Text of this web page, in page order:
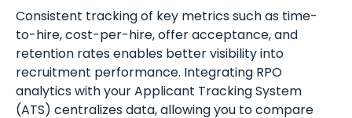
Consistent tracking of key metrics such as time-
to-hire, cost-per-hire, offer acceptance, and
retention rates enables better visibility into
recruitment performance. Integrating RPO
analytics with your Applicant Tracking System
(ATS) centralizes data, allowing you to compare